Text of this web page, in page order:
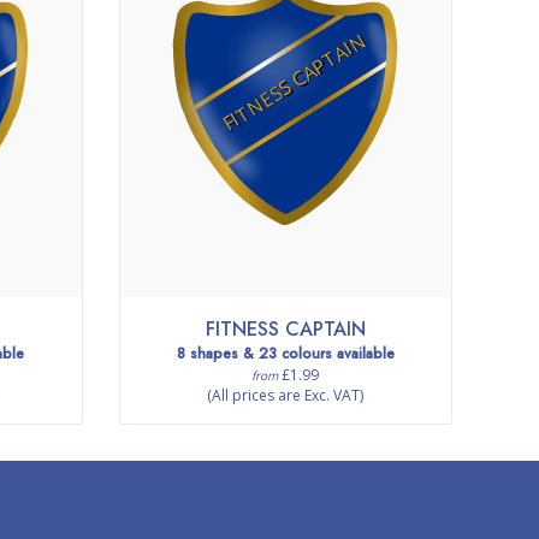
FITNESS CAPTAIN
FITNESS CAPTAIN
8 shapes & 23 colours available
from£1.99
(All prices are Exc. VAT)